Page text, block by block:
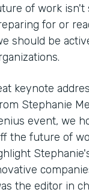
of work isn't
for or
should be
keynote
Stephanie
event, we
the future of
the editor in